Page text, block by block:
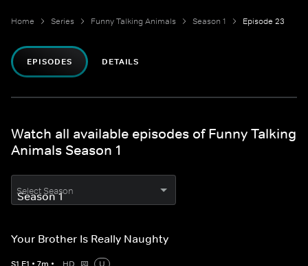
Home Series Funny Talking Animals Season 1 Episode 23
EPISODES DETAILS
Watch all available episodes of Funny Talking
Animals Season 1
Select Season
Your Brother Is Really Naughty